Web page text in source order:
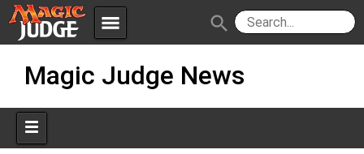
menu
Apps JudgeApps
Forum
Judges
Policies IPG
JAR
search
Magic Judge News